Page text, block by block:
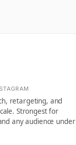
retargeting, and
Strongest for
any audience under